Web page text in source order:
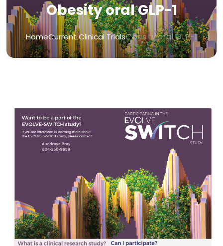
Obesity oral GLP-1
HomeCurrent Clinical TrialsObesity oral GLP-1